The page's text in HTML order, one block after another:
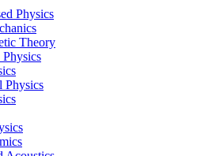
Physics
Theory
Physics
Physics